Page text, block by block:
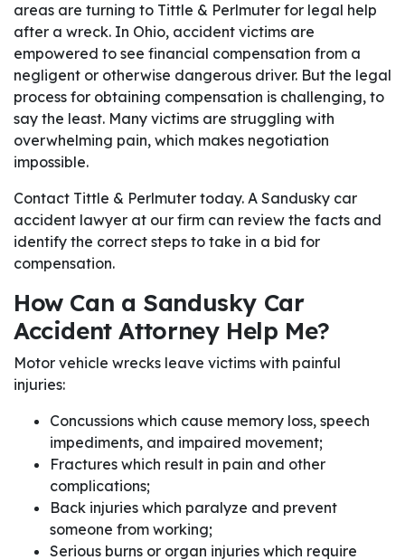
areas are turning to Tittle & Perlmuter for legal help
after a wreck. In Ohio, accident victims are
empowered to see financial compensation from a
negligent or otherwise dangerous driver. But the legal
process for obtaining compensation is challenging, to
say the least. Many victims are struggling with
overwhelming pain, which makes negotiation
impossible.
Contact Tittle & Perlmuter today. A Sandusky car
accident lawyer at our firm can review the facts and
identify the correct steps to take in a bid for
compensation.
How Can a Sandusky Car
Accident Attorney Help Me?
Motor vehicle wrecks leave victims with painful
injuries:
Concussions which cause memory loss, speech
impediments, and impaired movement;
Fractures which result in pain and other
complications;
Back injuries which paralyze and prevent
someone from working;
Serious burns or organ injuries which require